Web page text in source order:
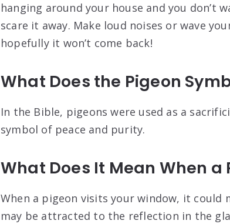
hanging around your house and you
scare it away. Make loud noises or wave
hopefully it won’t come back!
What Does the Pigeon
In the Bible, pigeons were used as a
symbol of peace and purity.
What Does It Mean When a
When a pigeon visits your window, it
may be attracted to the reflection in the